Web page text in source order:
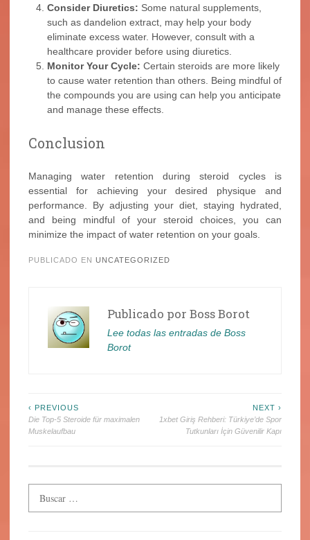
Consider Diuretics: Some natural supplements,
such as dandelion extract, may help your body
eliminate excess water. However, consult with a
healthcare provider before using diuretics.
Monitor Your Cycle: Certain steroids are more likely
to cause water retention than others. Being mindful of
the compounds you are using can help you anticipate
and manage these effects.
Conclusion
Managing water retention during steroid cycles is
essential for achieving your desired physique and
performance. By adjusting your diet, staying hydrated,
and being mindful of your steroid choices, you can
minimize the impact of water retention on your goals.
PUBLICADO EN UNCATEGORIZED
Publicado por Boss Borot
Lee todas las entradas de Boss
Borot
Navegación
de
‹ PREVIOUS
Die Top-5 Steroide für maximalen
Muskelaufbau
NEXT ›
1xbet Giriş Rehberi: Türkiye’de Spor
Tutkunları İçin Güvenilir Kapı